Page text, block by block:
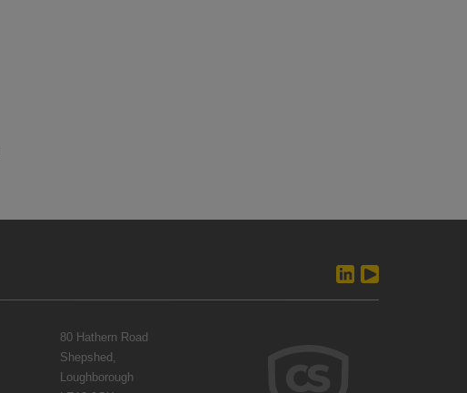
80 Hathern Road
Shepshed,
Loughborough